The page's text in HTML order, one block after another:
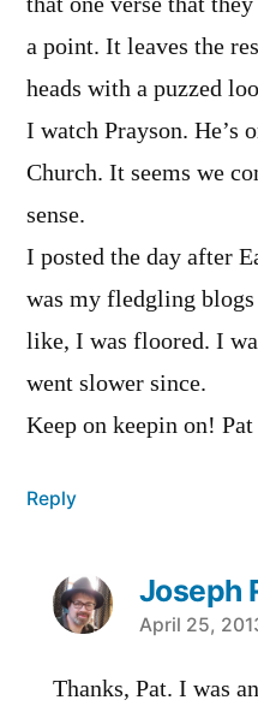
a point. It leaves the
heads with a puzzed
I watch Prayson. He’s
Church. It seems we
sense.
I posted the day after
was my fledgling
like, I was floored. I
went slower since.
Keep on keepin on! Pat
Reply
Joseph
says:
April 25,
Thanks, Pat. I was